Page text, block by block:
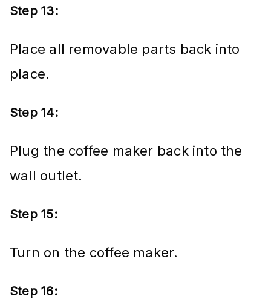
Step 13:
Place all removable parts back into
place.
Step 14:
Plug the coffee maker back into the
wall outlet.
Step 15:
Turn on the coffee maker.
Step 16: